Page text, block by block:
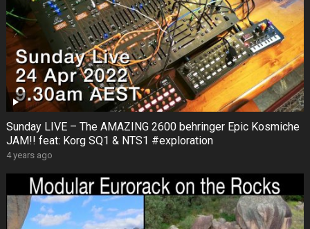
Sunday LIVE – The AMAZING 2600 behringer Epic Kosmiche
JAM!! feat: Korg SQ1 & NTS1 #exploration
4 years ago